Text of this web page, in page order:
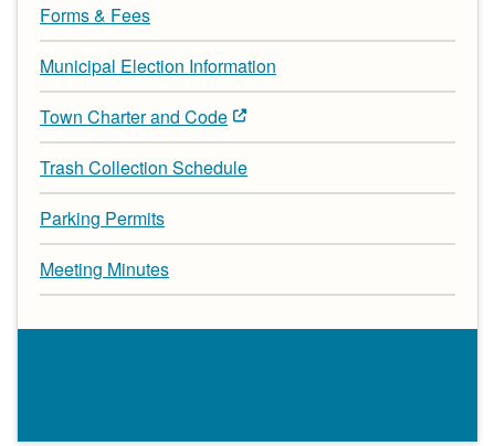
Forms & Fees
Municipal Election Information
Town Charter and Code
Trash Collection Schedule
Parking Permits
Meeting Minutes